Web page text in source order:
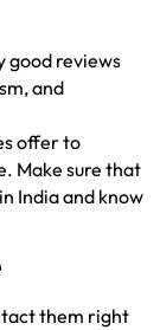
good reviews
and
offer to
Make sure that
India and know
them right